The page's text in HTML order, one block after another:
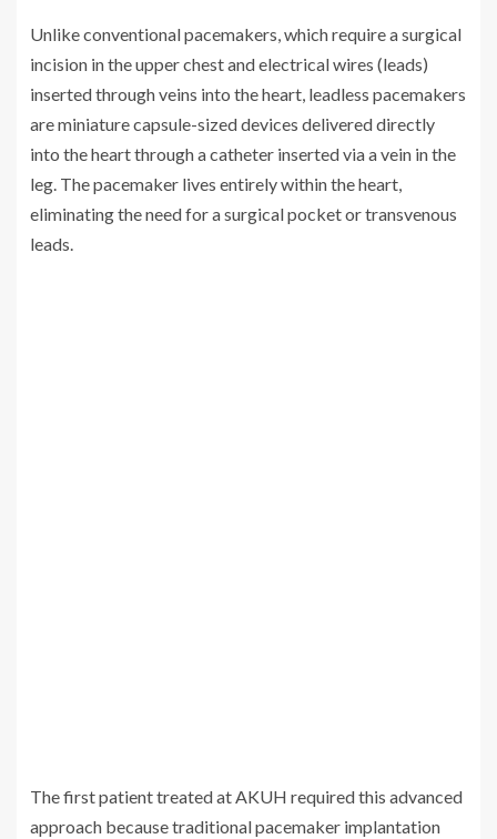
Unlike conventional pacemakers, which require a surgical
incision in the upper chest and electrical wires (leads)
inserted through veins into the heart, leadless pacemakers
are miniature capsule-sized devices delivered directly
into the heart through a catheter inserted via a vein in the
leg. The pacemaker lives entirely within the heart,
eliminating the need for a surgical pocket or transvenous
leads.
The first patient treated at AKUH required this advanced
approach because traditional pacemaker implantation